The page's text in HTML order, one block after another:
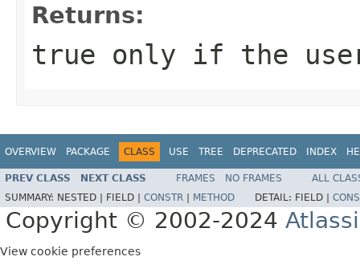
Returns:
true only if the
OVERVIEW PACKAGE CLASS USE TREE DEPRECATED INDEX
PREV CLASS NEXT CLASS FRAMES NO FRAMES
ALL
SUMMARY: NESTED | FIELD | CONSTR METHOD DETAIL: FIELD |
Copyright © 2002-2024
View cookie preferences